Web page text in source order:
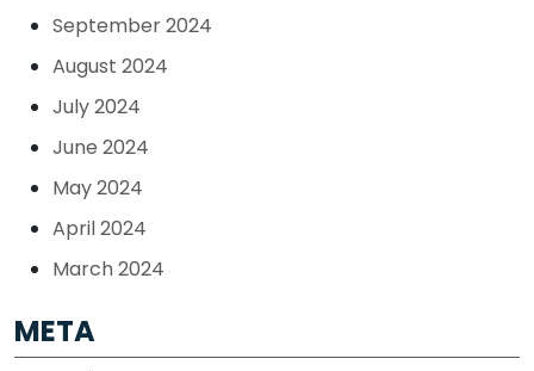
September 2024
August 2024
July 2024
June 2024
May 2024
April 2024
March 2024
META